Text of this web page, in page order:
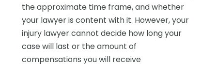
the approximate time frame, and whether
your lawyer is content with it. However, your
injury lawyer cannot decide how long your
case will last or the amount of
compensations you will receive